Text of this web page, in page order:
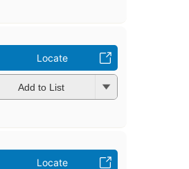
Locate
Add to List
Locate